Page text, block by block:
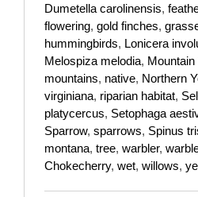
Dumetella carolinensis,
flowering, gold finches,
hummingbirds, Lonicera
Melospiza melodia, Mountain
mountains, native, Northern
virginiana, riparian habitat,
platycercus, Setophaga
Sparrow, sparrows, Spinus
montana, tree, warbler,
Chokecherry, wet, willows,